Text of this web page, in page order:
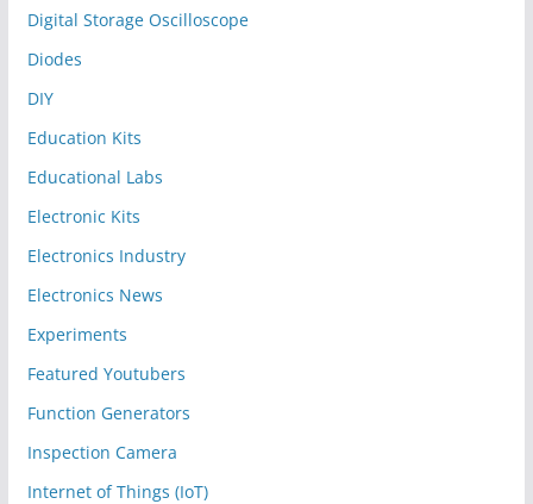
Digital Storage Oscilloscope
Diodes
DIY
Education Kits
Educational Labs
Electronic Kits
Electronics Industry
Electronics News
Experiments
Featured Youtubers
Function Generators
Inspection Camera
Internet of Things (IoT)